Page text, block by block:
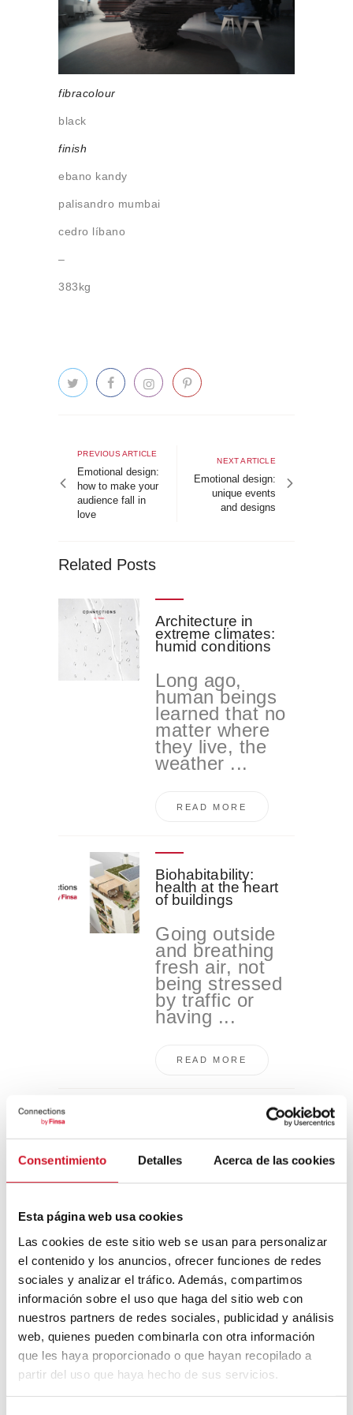
Consentimiento Detalles Acerca de las cookies
Esta página web usa cookies
Las cookies de este sitio web se usan para personalizar
el contenido y los anuncios, ofrecer funciones de redes
sociales y analizar el tráfico. Además, compartimos
información sobre el uso que haga del sitio web con
nuestros partners de redes sociales, publicidad y análisis
web, quienes pueden combinarla con otra información
que les haya proporcionado o que hayan recopilado a
partir del uso que haya hecho de sus servicios.
About us
Contact
fibracolour
black
finish
ebano kandy
palisandro mumbai
cedro líbano
–
383kg
navigation
Previous
article
PREVIOUS ARTICLE
Emotional design:
how to make your
audience fall in
love
Next
article
NEXT ARTICLE
Emotional design:
unique events
and designs
Related Posts
Architecture in
extreme climates:
humid conditions
Long ago,
human beings
learned that no
matter where
they live, the
weather ...
READ MORE
Biohabitability:
health at the heart
of buildings
Going outside
and breathing
fresh air, not
being stressed
by traffic or
having ...
READ MORE
best of the fair’s
40th edition
This year,
contemporary
art fair ARCO
2021, took
place from July
7 ...
Most popular